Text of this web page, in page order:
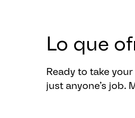
Optional
Knowledge
Knowledge
Lo que
Ready to take
just anyone’s job.